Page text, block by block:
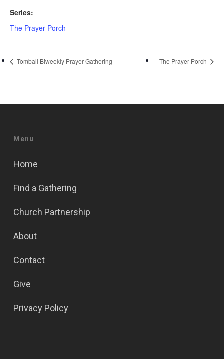
Series:
The Prayer Porch
Tomball Biweekly Prayer Gathering The Prayer Porch
Menu
Home
Find a Gathering
Church Partnership
About
Contact
Give
Privacy Policy